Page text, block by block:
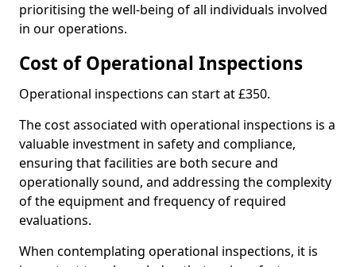
prioritising the well-being of all individuals involved
in our operations.
Cost of Operational Inspections
Operational inspections can start at £350.
The cost associated with operational inspections is a
valuable investment in safety and compliance,
ensuring that facilities are both secure and
operationally sound, and addressing the complexity
of the equipment and frequency of required
evaluations.
When contemplating operational inspections, it is